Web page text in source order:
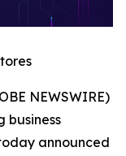
NEWSWIRE)
business
announced